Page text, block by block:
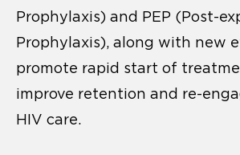
Prophylaxis) and PEP (Post-
Prophylaxis), along with new
promote rapid start of
improve retention and re-
HIV care.